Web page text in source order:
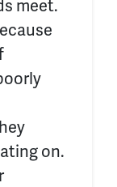
meet.
on.